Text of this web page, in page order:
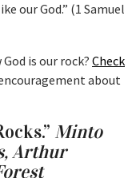
our God.” (1 Samuel
is our rock? Check
about
Minto
Arthur